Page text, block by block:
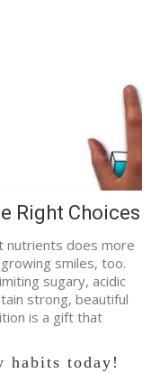
Right Choices
nutrients does more
smiles, too.
sugary, acidic
strong, beautiful
is a gift that
habits today!